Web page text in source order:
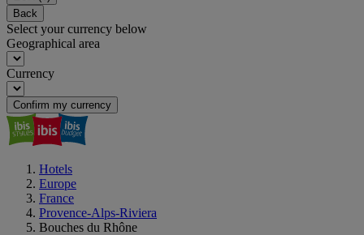
Back
Select your currency below
Geographical area
Currency
Confirm my currency
Hotels
Europe
France
Provence-Alps-Riviera
Bouches du Rhône